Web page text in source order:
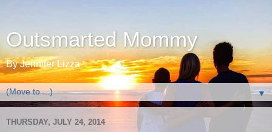
Outsmarted Mommy
By Jennifer Lizza
▼
THURSDAY, JULY 24, 2014